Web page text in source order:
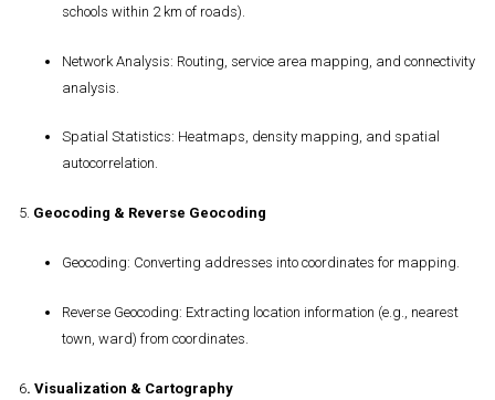
schools within 2 km of roads).
Network Analysis: Routing, service area mapping, and connectivity
analysis.
Spatial Statistics: Heatmaps, density mapping, and spatial
autocorrelation.
5. Geocoding & Reverse Geocoding
Geocoding: Converting addresses into coordinates for mapping.
Reverse Geocoding: Extracting location information (e.g., nearest
town, ward) from coordinates.
6. Visualization & Cartography